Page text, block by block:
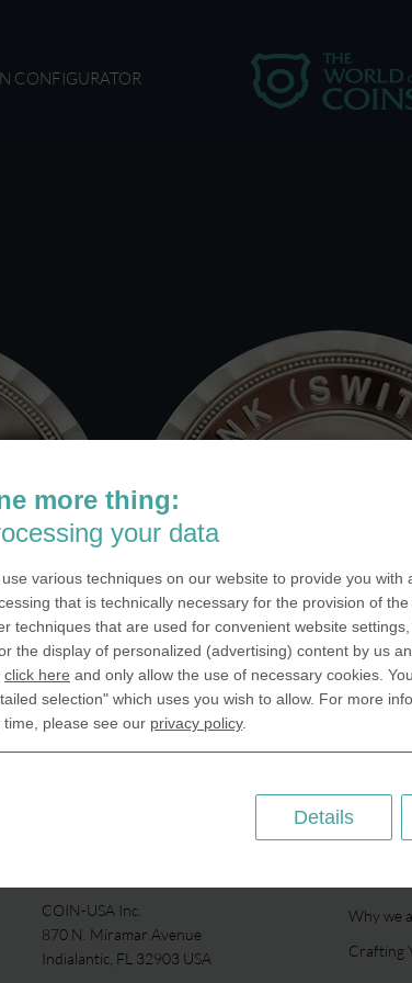
CONFIGURATOR
COIN-USA Inc.
870 N. Miramar Avenue
Indialantic, FL 32903 USA
Why we
Crafting
more thing:
your data
various techniques on our website to provide you
that is technically necessary for the provision of
techniques that are used for convenient website
the display of personalized (advertising) content by us
click here and only allow the use of necessary cookies.
selection" which uses you wish to allow. For more
time, please see our privacy policy.
Details